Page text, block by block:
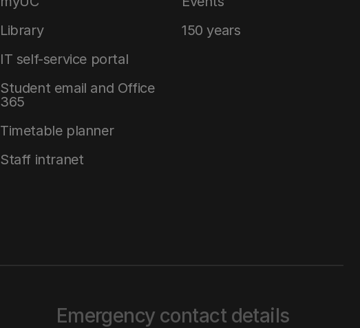
Library
IT self-service portal
Student email and Office
365
Timetable planner
Staff intranet
150 years
Emergency contact details